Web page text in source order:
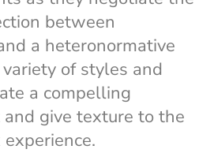
between
a heteronormative
of styles and
a compelling
give texture to the